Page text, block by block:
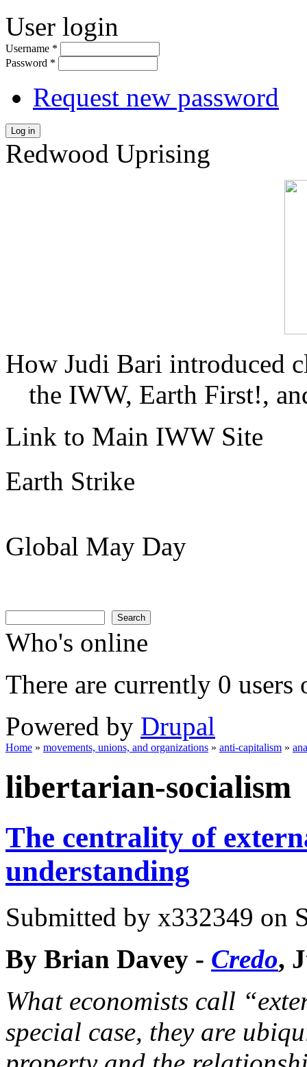
User login
Username *
Password *
Request new password
Log in
Redwood Uprising
How Judi Bari introduced
the IWW, Earth First!,
Link to Main IWW Site
Earth Strike
Global May Day
Search
Who's online
There are currently 0 users
Powered by Drupal
Home » movements, unions, and organizations » anti-capitalism »
libertarian-socialism
The centrality of
understanding
Submitted by x332349 on
By Brian Davey - Credo,
What economists call
special case, they are